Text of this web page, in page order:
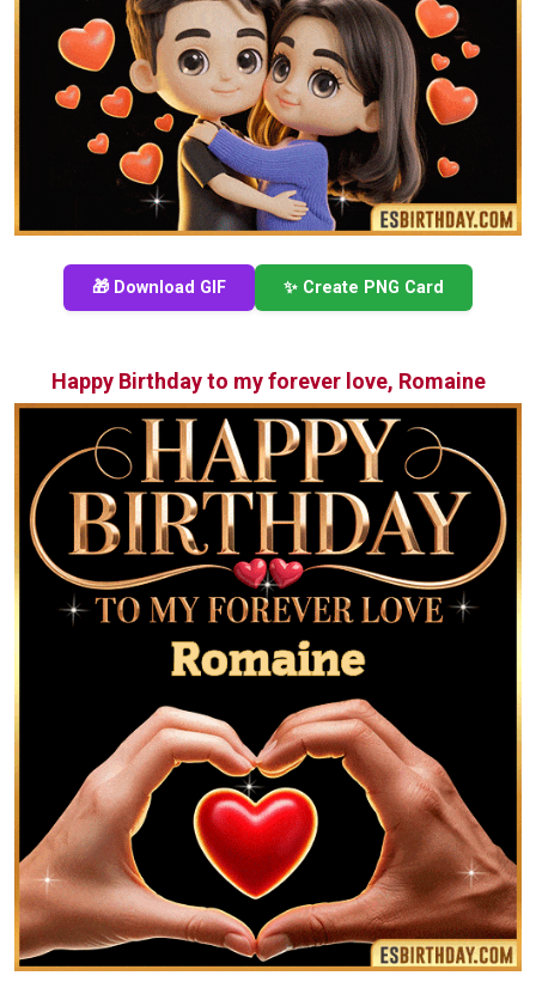
🎁 Download GIF ✨ Create PNG Card
Happy Birthday to my forever love, Romaine